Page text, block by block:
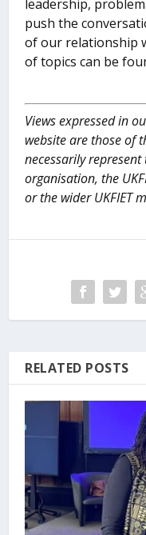
leadership,
push the
of our relationship
of topics can be
Views expressed in
website are those of
necessarily represent
organisation, the
or the wider UKFIET
RELATED POSTS